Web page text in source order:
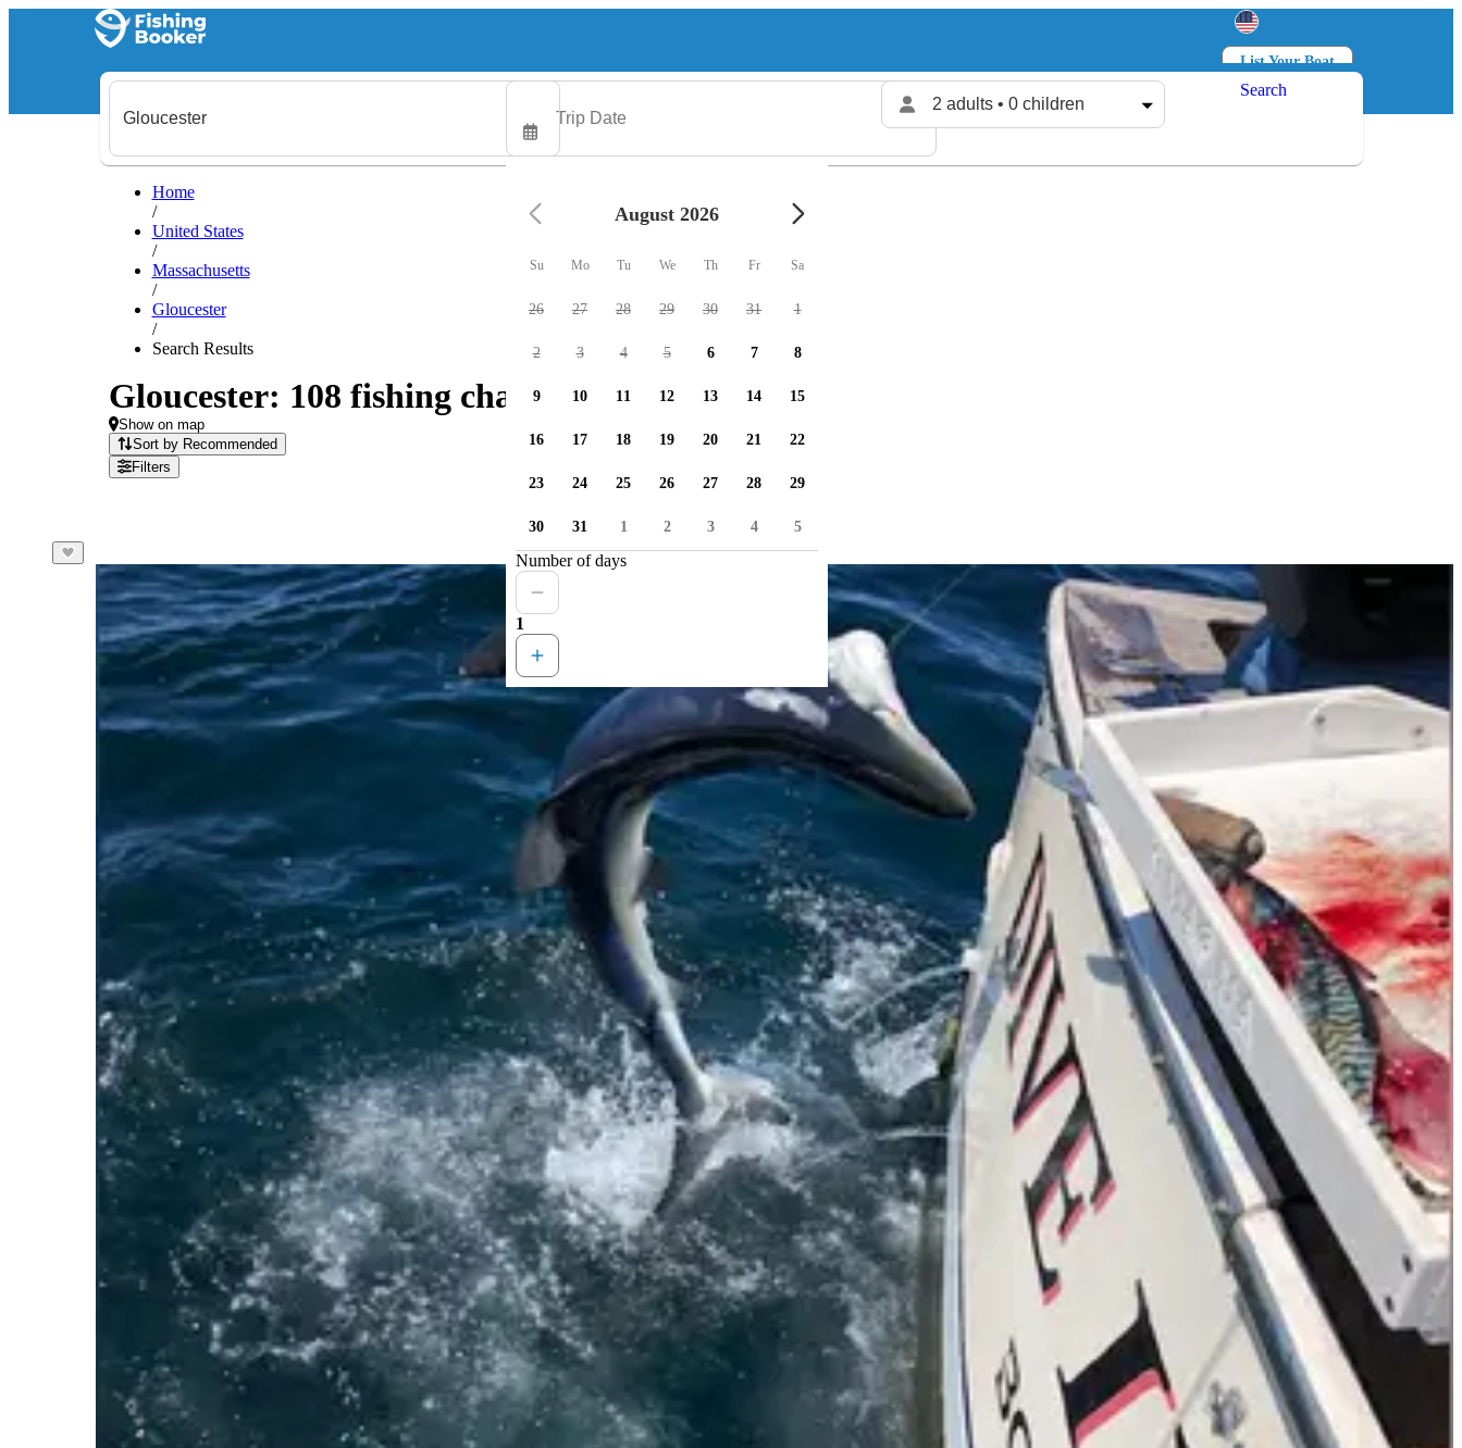
List Your Boat
Log in
2 adults • 0 children
Search
Home
/
United States
/
Massachusetts
/
Gloucester
/
Search Results
Gloucester: 108 fishing charters available
Show on map
Sort by Recommended
Filters
August 2026
Su Mo Tu We Th Fr Sa
26 27 28 29 30 31 1
2 3 4 5 6 7 8
9 10 11 12 13 14 15
16 17 18 19 20 21 22
23 24 25 26 27 28 29
30 31 1 2 3 4 5
Number of days
1